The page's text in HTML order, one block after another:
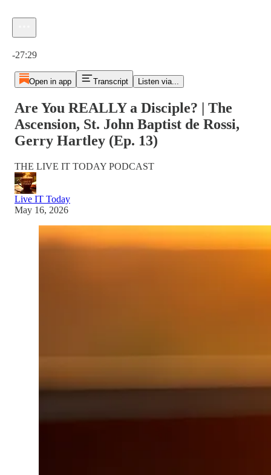
-27:29
Open in app Transcript Listen via...
Are You REALLY a Disciple? | The
Ascension, St. John Baptist de Rossi,
Gerry Hartley (Ep. 13)
THE LIVE IT TODAY PODCAST
Live IT Today
May 16, 2026